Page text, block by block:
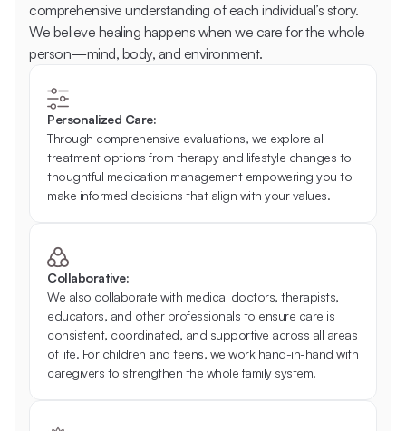
comprehensive understanding of each individual’s story.
We believe healing happens when we care for the whole
person—mind, body, and environment.
Personalized Care:
Through comprehensive evaluations, we explore all
treatment options from therapy and lifestyle changes to
thoughtful medication management empowering you to
make informed decisions that align with your values.
Collaborative:
We also collaborate with medical doctors, therapists,
educators, and other professionals to ensure care is
consistent, coordinated, and supportive across all areas
of life. For children and teens, we work hand-in-hand with
caregivers to strengthen the whole family system.